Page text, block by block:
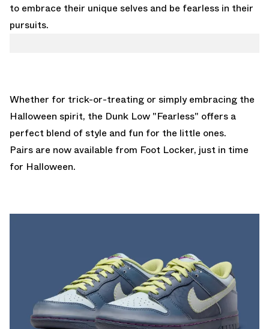
to embrace their unique selves and be fearless in their
pursuits.
Whether for trick-or-treating or simply embracing the
Halloween spirit, the Dunk Low "Fearless" offers a
perfect blend of style and fun for the little ones.
Pairs are now available from Foot Locker, just in time
for Halloween.